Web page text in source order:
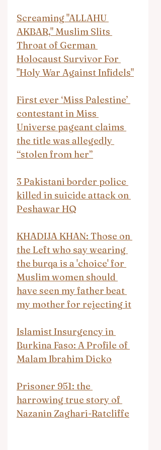
Screaming "ALLAHU
AKBAR," Muslim Slits
Throat of German
Holocaust Survivor For
"Holy War Against Infidels"
First ever ‘Miss Palestine’
contestant in Miss
Universe pageant claims
the title was allegedly
“stolen from her”
3 Pakistani border police
killed in suicide attack on
Peshawar HQ
KHADIJA KHAN: Those on
the Left who say wearing
the burqa is a 'choice' for
Muslim women should
have seen my father beat
my mother for rejecting it
Islamist Insurgency in
Burkina Faso: A Profile of
Malam Ibrahim Dicko
Prisoner 951: the
harrowing true story of
Nazanin Zaghari-Ratcliffe